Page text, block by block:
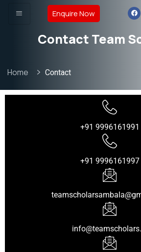
Enquire Now
Contact Team
Home Contact
+91 9996161991
+91 9996161997